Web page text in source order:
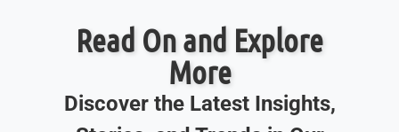
Read On and Explore
More
Discover the Latest Insights,